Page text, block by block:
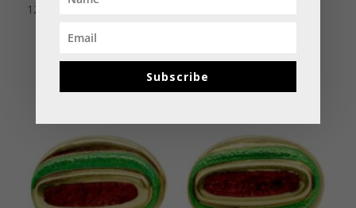
12,500.00
Subscribe